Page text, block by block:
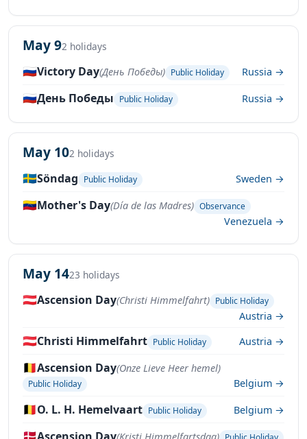
May 92 holidays
🇷🇺Victory Day(День Победы) Public Holiday Russia →
🇷🇺День Победы Public Holiday Russia →
May 102 holidays
🇸🇪Söndag Public Holiday Sweden →
🇻🇪Mother's Day(Día de las Madres) Observance
Venezuela →
May 1423 holidays
🇦🇹Ascension Day(Christi Himmelfahrt) Public Holiday
Austria →
🇦🇹Christi Himmelfahrt Public Holiday Austria →
🇧🇪Ascension Day(Onze Lieve Heer hemel)
Public Holiday Belgium →
🇧🇪O. L. H. Hemelvaart Public Holiday Belgium →
🇩🇰